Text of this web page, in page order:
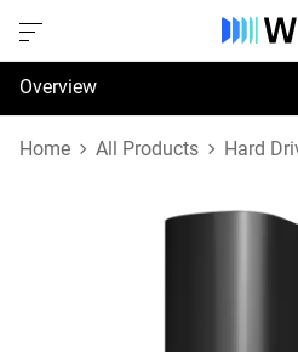
Overview
Specifications
Home All Products Hard